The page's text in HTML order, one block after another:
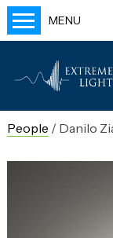
MENU
People
People / Danilo